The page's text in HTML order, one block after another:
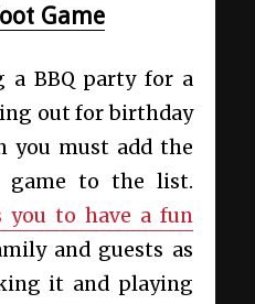
Game
a BBQ party for a
out for birthday
you must add the
game to the list.
you to have a fun
and guests as
it and playing